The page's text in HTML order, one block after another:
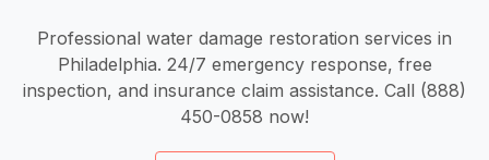
Professional water damage restoration services in
Philadelphia. 24/7 emergency response, free
inspection, and insurance claim assistance. Call (888)
450-0858 now!